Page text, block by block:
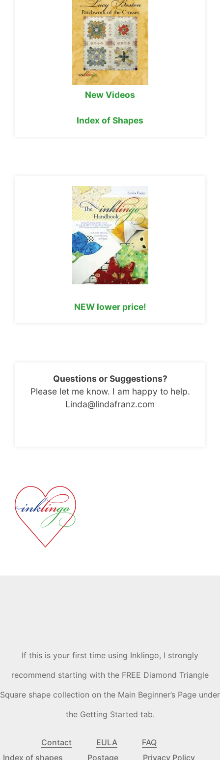
New Videos
Index of Shapes
NEW lower price!
Questions or Suggestions?
Please let me know. I am happy to help.
Linda@lindafranz.com
If this is your first time using Inklingo, I strongly
recommend starting with the FREE Diamond Triangle
Square shape collection on the Main Beginner’s Page under
the Getting Started tab.
Contact EULA
FAQ
Index of shapes
Postage Privacy Policy